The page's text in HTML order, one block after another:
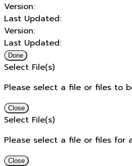
Version:
Last Updated:
Version:
Last Updated:
Done
Select File(s)
Please select a file or files to
Close
Select File(s)
Please select a file or files for
Close